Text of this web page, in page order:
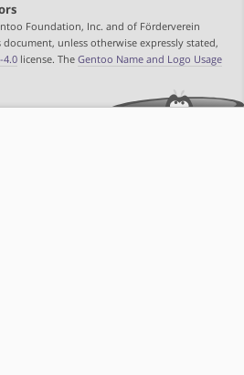
Foundation, Inc. and of Förderverein
unless otherwise expressly stated,
4.0 license. The Gentoo Name and Logo Usage